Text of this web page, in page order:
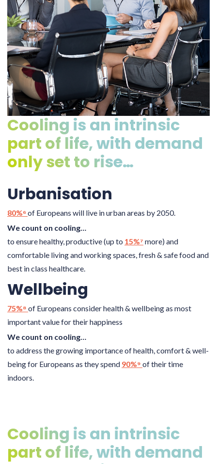
Cooling is an intrinsic
part of life, with demand
only set to rise…
Urbanisation
80%⁶of Europeans will live in urban areas by 2050.
We count on cooling…
to ensure healthy, productive (up to 15%⁷ more) and
comfortable living and working spaces, fresh & safe food and
best in class healthcare.
Wellbeing
75%⁸ of Europeans consider health & wellbeing as most
important value for their happiness
We count on cooling…
to address the growing importance of health, comfort & well-
being for Europeans as they spend 90%⁹ of their time
indoors.
Cooling is an intrinsic
part of life, with demand